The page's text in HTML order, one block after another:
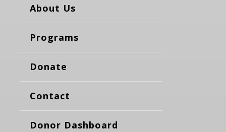
About Us
Programs
Donate
Contact
Donor Dashboard